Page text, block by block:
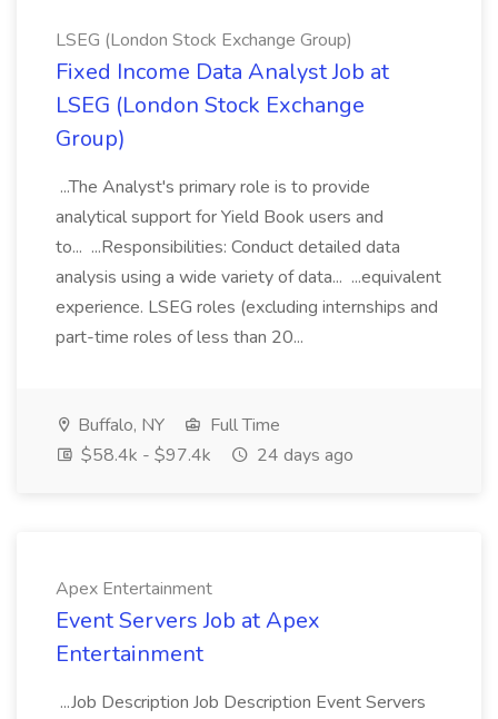
LSEG (London Stock Exchange Group)
Fixed Income Data Analyst Job at
LSEG (London Stock Exchange
Group)
...The Analyst's primary role is to provide
analytical support for Yield Book users and
to... ...Responsibilities: Conduct detailed data
analysis using a wide variety of data... ...equivalent
experience. LSEG roles (excluding internships and
part-time roles of less than 20...
Buffalo, NY
Full Time
$58.4k - $97.4k
24 days ago
Apex Entertainment
Event Servers Job at Apex
Entertainment
...Job Description Job Description Event Servers